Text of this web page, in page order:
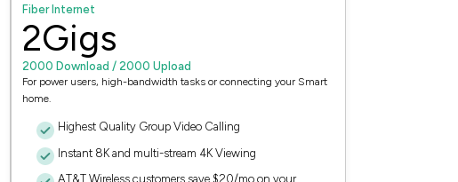
Fiber Internet
2Gigs
2000 Download / 2000 Upload
For power users, high-bandwidth tasks or connecting your Smart
home.
Highest Quality Group Video Calling
Instant 8K and multi-stream 4K Viewing
AT&T Wireless customers save $20/mo on your